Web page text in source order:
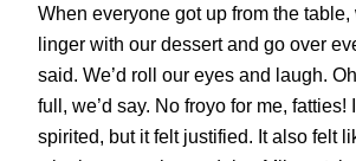
When everyone got up from the table,
linger with our dessert and go over
said. We’d roll our eyes and laugh.
full, we’d say. No froyo for me, fatties!
spirited, but it felt justified. It also felt